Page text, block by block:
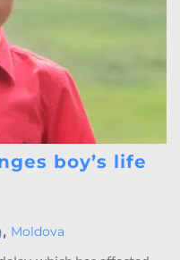
boy’s life
, Moldova